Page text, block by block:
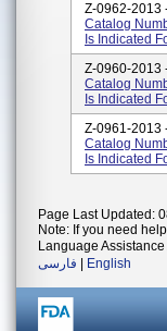
Z-0962-2013
Catalog
Is Indicated
Z-0960-2013
Catalog
Is Indicated
Z-0961-2013
Catalog
Is Indicated
Page Last Updated:
Note: If you need
Language
فارسی
English